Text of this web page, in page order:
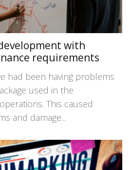
with
requirements
had been having problems
used in the
This caused
and damage...